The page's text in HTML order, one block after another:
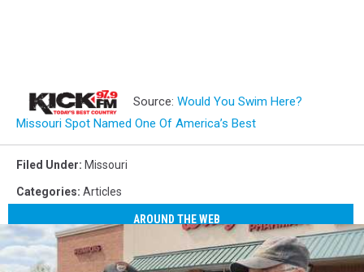
Source: Would You Swim Here?
Missouri Spot Named One Of America’s Best
Filed Under: Missouri
Categories: Articles
AROUND THE WEB